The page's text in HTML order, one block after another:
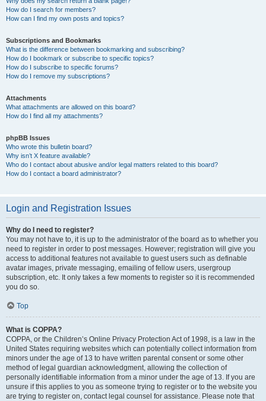
How do I search for members?
How can I find my own posts and topics?
Subscriptions and Bookmarks
What is the difference between bookmarking and subscribing?
How do I bookmark or subscribe to specific topics?
How do I subscribe to specific forums?
How do I remove my subscriptions?
Attachments
What attachments are allowed on this board?
How do I find all my attachments?
phpBB Issues
Who wrote this bulletin board?
Why isn’t X feature available?
Who do I contact about abusive and/or legal matters related to this board?
How do I contact a board administrator?
Login and Registration Issues
Why do I need to register?
You may not have to, it is up to the administrator of the board as to whether you
need to register in order to post messages. However; registration will give you
access to additional features not available to guest users such as definable
avatar images, private messaging, emailing of fellow users, usergroup
subscription, etc. It only takes a few moments to register so it is recommended
you do so.
Top
What is COPPA?
COPPA, or the Children’s Online Privacy Protection Act of 1998, is a law in the
United States requiring websites which can potentially collect information from
minors under the age of 13 to have written parental consent or some other
method of legal guardian acknowledgment, allowing the collection of
personally identifiable information from a minor under the age of 13. If you are
unsure if this applies to you as someone trying to register or to the website you
are trying to register on, contact legal counsel for assistance. Please note that